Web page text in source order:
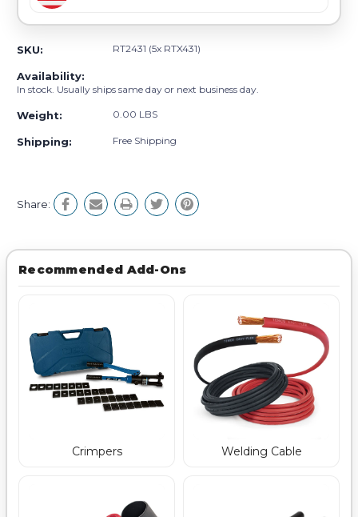
SKU: RT2431 (5x RTX431)
Availability:
In stock. Usually ships same day or next business day.
Weight: 0.00 LBS
Shipping: Free Shipping
Share:
Recommended Add-Ons
Crimpers Welding Cable